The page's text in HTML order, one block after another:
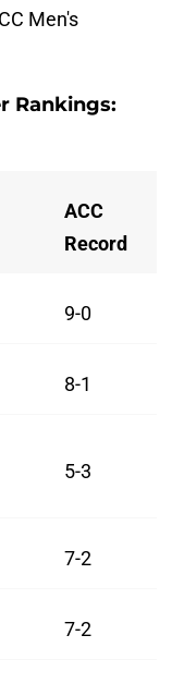
Men's
Rankings:
ACC
Record
9-0
8-1
5-3
7-2
7-2